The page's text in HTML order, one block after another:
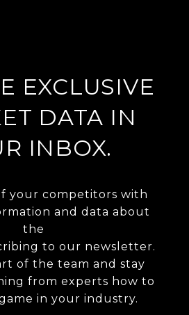
EXCLUSIVE
DATA IN
INBOX.
your competitors with
and data about
the
to our newsletter.
of the team and stay
from experts how to
in your industry.